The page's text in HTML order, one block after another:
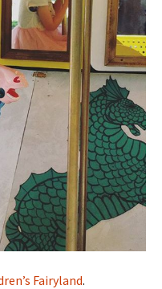
Fairyland.